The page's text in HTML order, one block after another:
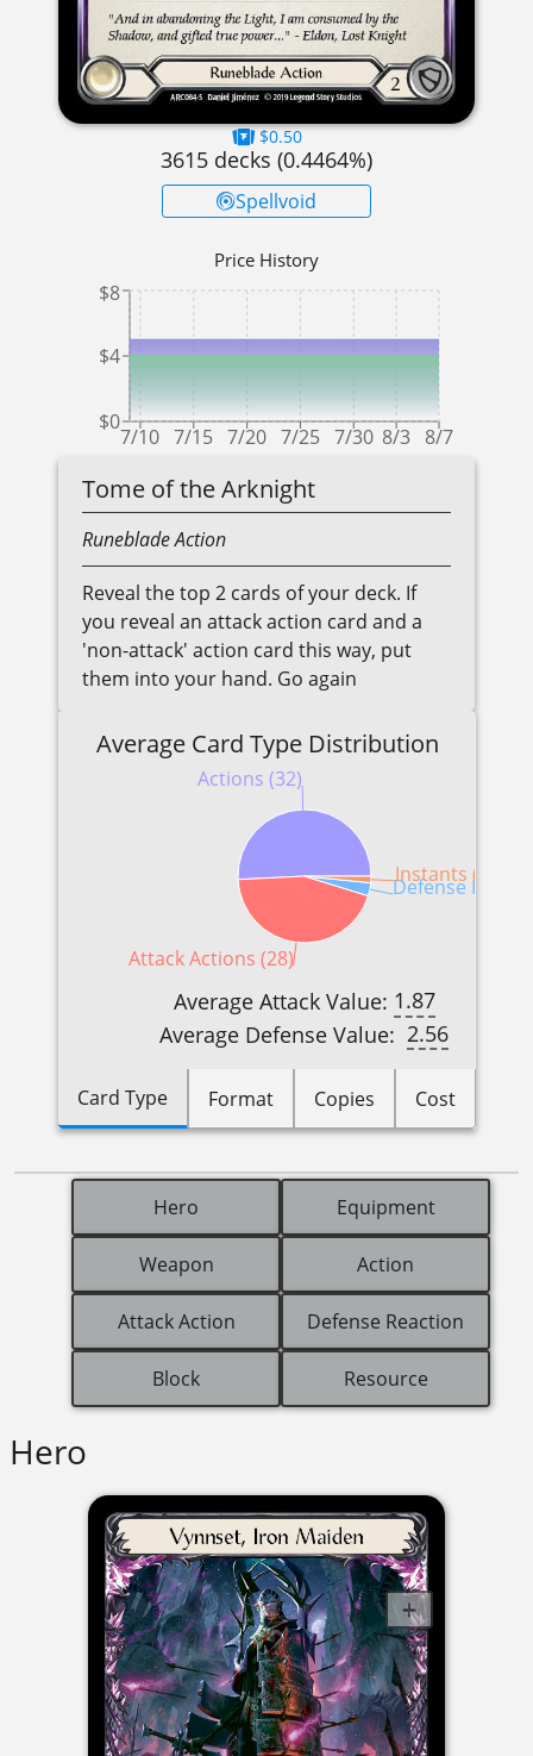
$0.50
3615 decks (0.4464%)
Spellvoid
Price History
7/10 7/15 7/20 7/25 7/30 8/3 8/7
$0
$4
$8
Tome of the Arknight
RunebladeAction
Reveal the top 2 cards of your deck. If
you reveal an attack action card and a
'non-attack' action card this way, put
them into your hand. Go again
Average Card Type Distribution
Actions (32)
Attack Actions (28)
Defense
Instants (1)
Average Attack Value: 1.87
Average Defense Value: 2.56
Card Type Format Copies Cost
Hero Equipment
Weapon Action
Attack Action Defense Reaction
Block Resource
Hero